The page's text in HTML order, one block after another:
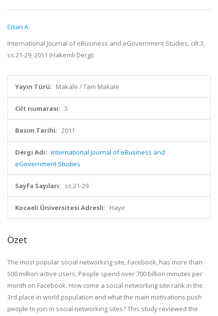
Ertan A.
International Journal of eBusiness and eGovernment Studies, cilt.3,
ss.21-29, 2011 (Hakemli Dergi)
Yayın Türü: Makale / Tam Makale
Cilt numarası: 3
Basım Tarihi: 2011
Dergi Adı: International Journal of eBusiness and
eGovernment Studies
Sayfa Sayıları: ss.21-29
Kocaeli Üniversitesi Adresli: Hayır
Özet
The most popular social networking site, Facebook, has more than
500 million active users. People spend over 700 billion minutes per
month on Facebook. How come a social networking site rank in the
3rd place in world population and what the main motivations push
people to join in social networking sites? This study reviewed the